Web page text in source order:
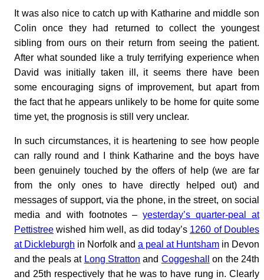
It was also nice to catch up with Katharine and middle son
Colin once they had returned to collect the youngest
sibling from ours on their return from seeing the patient.
After what sounded like a truly terrifying experience when
David was initially taken ill, it seems there have been
some encouraging signs of improvement, but apart from
the fact that he appears unlikely to be home for quite some
time yet, the prognosis is still very unclear.
In such circumstances, it is heartening to see how people
can rally round and I think Katharine and the boys have
been genuinely touched by the offers of help (we are far
from the only ones to have directly helped out) and
messages of support, via the phone, in the street, on social
media and with footnotes –yesterday’s quarter-peal at
Pettistree wished him well, as did today’s 1260 of Doubles
at Dickleburgh in Norfolk and a peal at Huntsham in Devon
and the peals at Long Stratton and Coggeshall
on the 24th
and 25th respectively that he was to have rung in. Clearly